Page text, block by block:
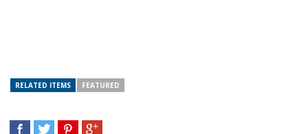
RELATED ITEMS FEATURED